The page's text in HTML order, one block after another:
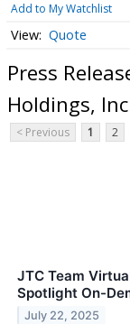
Add to My Watchlist
Quote
Press
Holdings,
< Previous 1 2
JTC Team
Spotlight On-
July 22, 2025